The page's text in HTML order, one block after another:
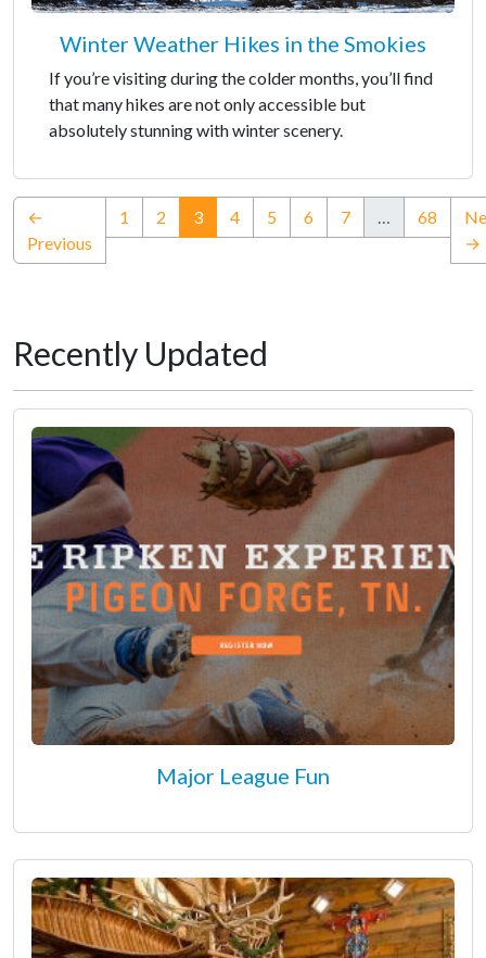
Winter Weather Hikes in the Smokies
If you’re visiting during the colder months, you’ll find
that many hikes are not only accessible but
absolutely stunning with winter scenery.
←
Previous
1 2 3(current)
4 5 6 7 … 68
→
Recently Updated
Major League Fun